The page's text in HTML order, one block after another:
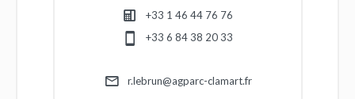
+33 1 46 44 76 76
+33 6 84 38 20 33
r.lebrun@agparc-clamart.fr